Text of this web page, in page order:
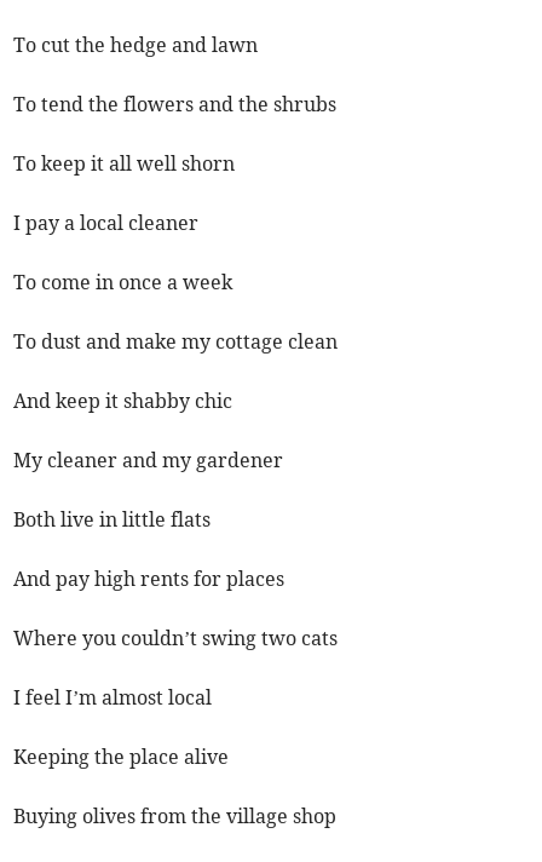
To cut the hedge and lawn
To tend the flowers and the shrubs
To keep it all well shorn
I pay a local cleaner
To come in once a week
To dust and make my cottage clean
And keep it shabby chic
My cleaner and my gardener
Both live in little flats
And pay high rents for places
Where you couldn’t swing two cats
I feel I’m almost local
Keeping the place alive
Buying olives from the village shop